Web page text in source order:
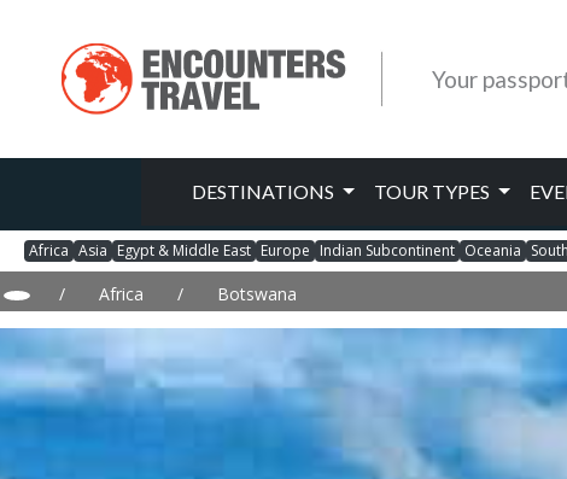
Your
DESTINATIONS TOUR TYPES
Africa Asia Egypt & Middle East Europe Indian Subcontinent Oceania
/ Africa / Botswana